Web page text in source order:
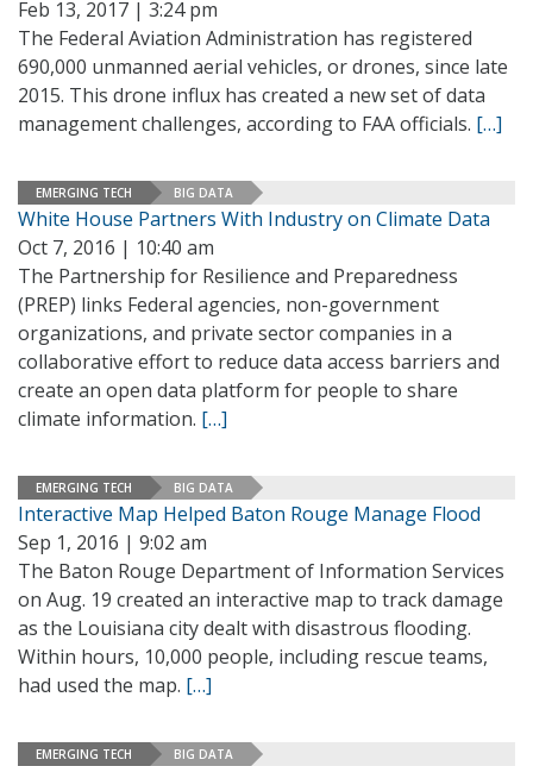
Feb 13, 2017 | 3:24 pm
The Federal Aviation Administration has registered
690,000 unmanned aerial vehicles, or drones, since late
2015. This drone influx has created a new set of data
management challenges, according to FAA officials. […]
EMERGING TECH BIG DATA
White House Partners With Industry on Climate Data
Oct 7, 2016 | 10:40 am
The Partnership for Resilience and Preparedness
(PREP) links Federal agencies, non-government
organizations, and private sector companies in a
collaborative effort to reduce data access barriers and
create an open data platform for people to share
climate information. […]
EMERGING TECH BIG DATA
Interactive Map Helped Baton Rouge Manage Flood
Sep 1, 2016 | 9:02 am
The Baton Rouge Department of Information Services
on Aug. 19 created an interactive map to track damage
as the Louisiana city dealt with disastrous flooding.
Within hours, 10,000 people, including rescue teams,
had used the map. […]
EMERGING TECH BIG DATA